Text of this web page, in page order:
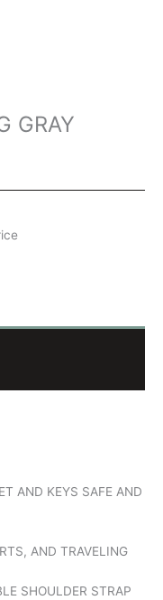
GRAY
AND KEYS SAFE AND
AND TRAVELING
SHOULDER STRAP